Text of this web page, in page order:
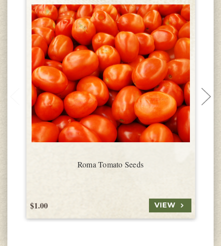
Roma Tomato Seeds
$1.00 VIEW